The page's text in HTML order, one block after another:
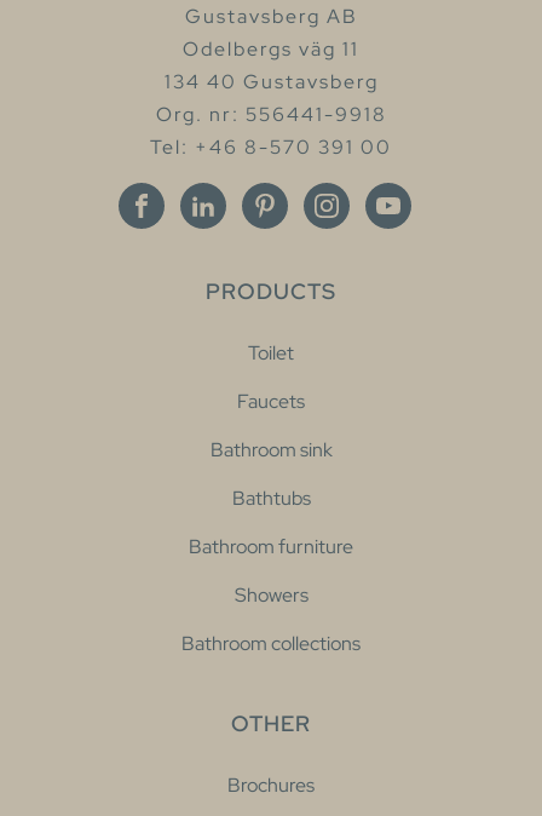
Gustavsberg AB
Odelbergs väg 11
134 40 Gustavsberg
Org. nr: 556441-9918
Tel: +46 8-570 391 00
PRODUCTS
Toilet
Faucets
Bathroom sink
Bathtubs
Bathroom furniture
Showers
Bathroom collections
OTHER
Brochures